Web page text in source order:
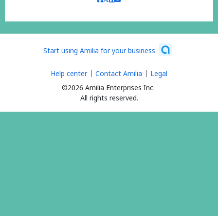
Start using Amilia for your business
©2026 Amilia Enterprises Inc.
All rights reserved.
Help center Contact Amilia Legal